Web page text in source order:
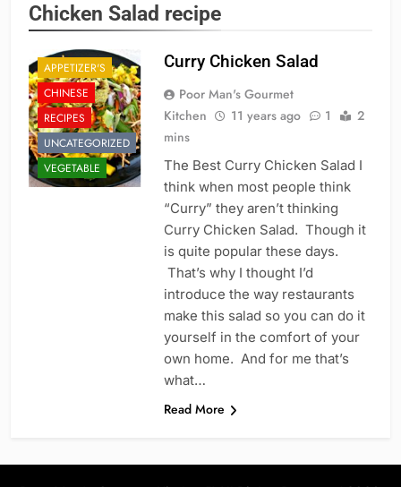
Chicken Salad recipe
APPETIZER'S
CHINESE
RECIPES
UNCATEGORIZED
VEGETABLE
Curry Chicken Salad
Poor Man's Gourmet
Kitchen
11 years ago 1
2
mins
The Best Curry Chicken Salad I
think when most people think
“Curry” they aren’t thinking
Curry Chicken Salad. Though it
is quite popular these days.
That’s why I thought I’d
introduce the way restaurants
make this salad so you can do it
yourself in the comfort of your
own home. And for me that’s
what…
Read More